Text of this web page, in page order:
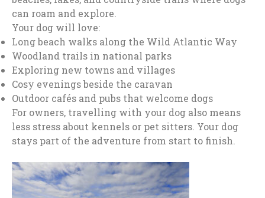
can roam and explore.
Your dog will love:
Long beach walks along the Wild Atlantic Way
Woodland trails in national parks
Exploring new towns and villages
Cosy evenings beside the caravan
Outdoor cafés and pubs that welcome dogs
For owners, travelling with your dog also means
less stress about kennels or pet sitters. Your dog
stays part of the adventure from start to finish.